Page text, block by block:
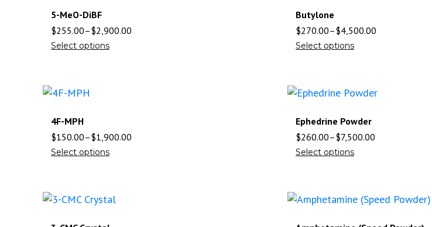
5-MeO-DiBF
$255.00–$2,900.00
Select options
Butylone
$270.00–$4,500.00
Select options
4F-MPH
$150.00–$1,900.00
Select options
Ephedrine Powder
$260.00–$7,500.00
Select options